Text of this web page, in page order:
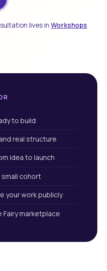
lives in Workshops
to build
real structure
idea to launch
cohort
your work publicly
marketplace